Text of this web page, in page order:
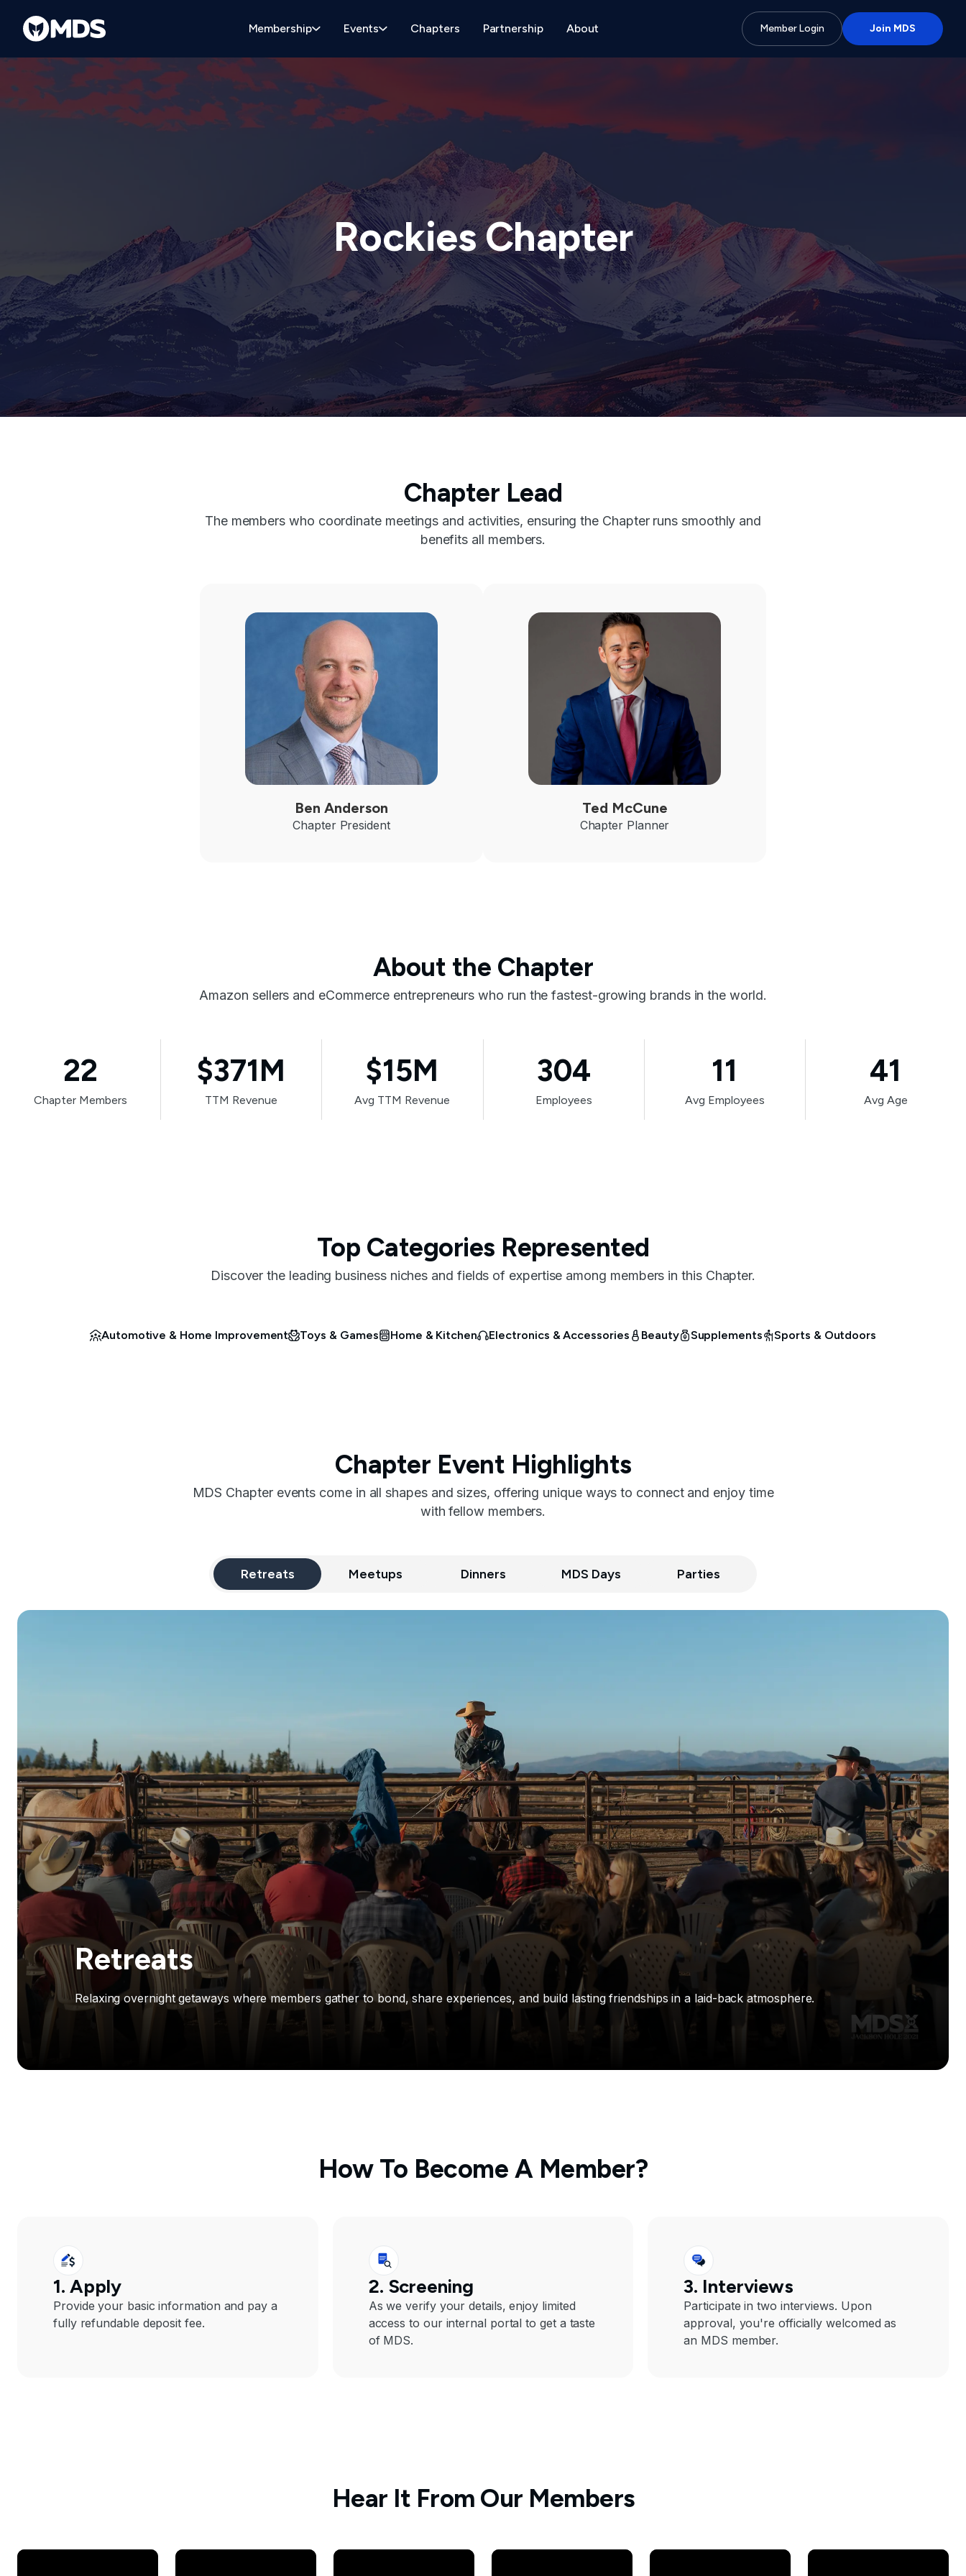
Membership Events Chapters Partnership About Member Login Join MDS
Rockies Chapter
Chapter Lead
The members who coordinate meetings and activities, ensuring the Chapter runs smoothly and
benefits all members.
Ben Anderson
Chapter President
Ted McCune
Chapter Planner
About the Chapter
Amazon sellers and eCommerce entrepreneurs who run the fastest-growing brands in the world.
22
Chapter Members
$371M
TTM Revenue
$15M
Avg TTM Revenue
304
Employees
11
Avg Employees
41
Avg Age
Top Categories Represented
Discover the leading business niches and fields of expertise among members in this Chapter.
Automotive & Home Improvement Toys & Games Home & Kitchen Electronics & Accessories Beauty Supplements Sports & Outdoors
Chapter Event Highlights
MDS Chapter events come in all shapes and sizes, offering unique ways to connect and enjoy time
with fellow members.
Retreats Meetups Dinners MDS Days Parties
Retreats
Relaxing overnight getaways where members gather to bond, share experiences, and build lasting friendships in a laid-back atmosphere.
How To Become A Member?
1. Apply
Provide your basic information and pay a
fully refundable deposit fee.
2. Screening
As we verify your details, enjoy limited
access to our internal portal to get a taste
of MDS.
3. Interviews
Participate in two interviews. Upon
approval, you're officially welcomed as
an MDS member.
Hear It From Our Members